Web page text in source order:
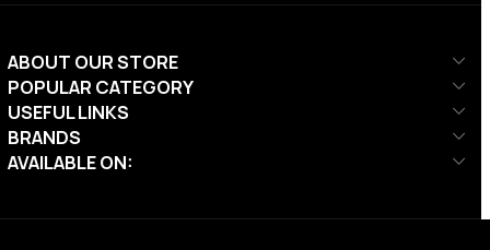
ABOUT OUR STORE
POPULAR CATEGORY
USEFUL LINKS
BRANDS
AVAILABLE ON: